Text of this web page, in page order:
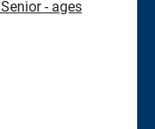
- ages